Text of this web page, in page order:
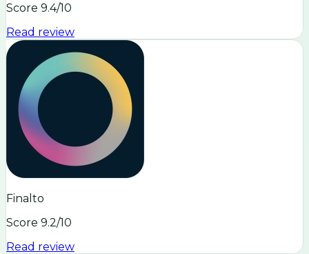
Score 9.4/10
Read review
Finalto
Score 9.2/10
Read review